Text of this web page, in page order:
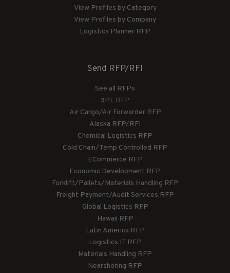
View Profiles by Category
View Profiles by Company
Logistics Planner RFP
Send RFP/RFI
See all RFPs
3PL RFP
Air Cargo/Air Forwarder RFP
Alaska RFP/RFI
Chemical Logistics RFP
Cold Chain/Temp Controlled RFP
ECommerce RFP
Economic Development RFP
Forklift/Pallets/Materials Handling RFP
Freight Payment/Audit Services RFP
Global Logistics RFP
Hawaii RFP
Latin America RFP
Logistics IT RFP
Materials Handling RFP
Nearshoring RFP